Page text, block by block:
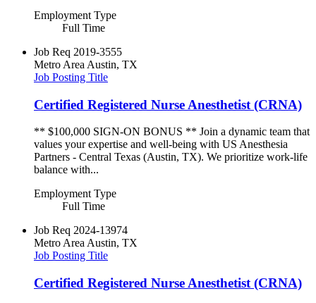
Employment Type
Full Time
Job Req 2019-3555
Metro Area Austin, TX
Job Posting Title
Certified Registered Nurse Anesthetist (CRNA)
** $100,000 SIGN-ON BONUS ** Join a dynamic team that
values your expertise and well-being with US Anesthesia
Partners - Central Texas (Austin, TX). We prioritize work-life
balance with...
Employment Type
Full Time
Job Req 2024-13974
Metro Area Austin, TX
Job Posting Title
Certified Registered Nurse Anesthetist (CRNA)